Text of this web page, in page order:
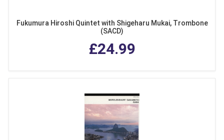
Fukumura Hiroshi Quintet with Shigeharu Mukai, Trombone
(SACD)
£24.99